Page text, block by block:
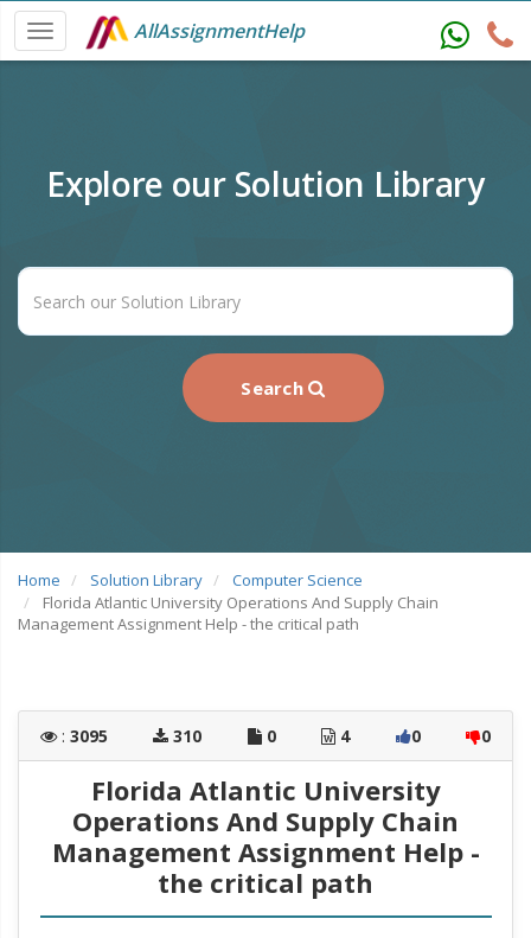
AllAssignmentHelp
Explore our Solution Library
Search
Home Solution Library
Computer Science
Florida Atlantic University Operations And Supply Chain
Management Assignment Help - the critical path
: 3095 310 0 4 0 0
Florida Atlantic University
Operations And Supply Chain
Management Assignment Help -
the critical path